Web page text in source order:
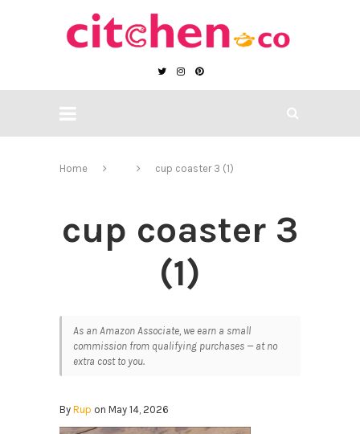
Home cup coaster 3 (1)
cup coaster 3
(1)
As an Amazon Associate, we earn a small
commission from qualifying purchases — at no
extra cost to you.
By Rup on May 14, 2026